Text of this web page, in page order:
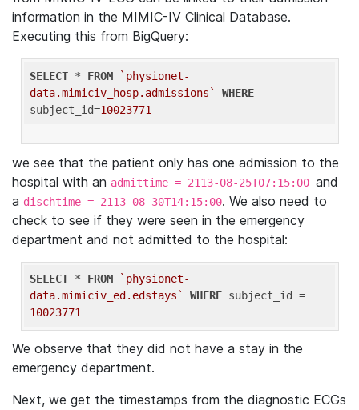
information in the MIMIC-IV Clinical Database.
Executing this from BigQuery:
SELECT * FROM
`physionet-
data.mimiciv_hosp.admissions`
WHERE
subject_id=10023771
we see that the patient only has one admission to the
hospital with an admittime = 2113-08-25T07:15:00 and
a dischtime = 2113-08-30T14:15:00. We also need to
check to see if they were seen in the emergency
department and not admitted to the hospital:
SELECT * FROM
`physionet-
data.mimiciv_ed.edstays`
WHERE
10023771
We observe that they did not have a stay in the
emergency department.
Next, we get the timestamps from the diagnostic ECGs